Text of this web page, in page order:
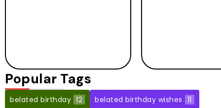
Popular Tags
belated birthday 12 belated birthday wishes 11